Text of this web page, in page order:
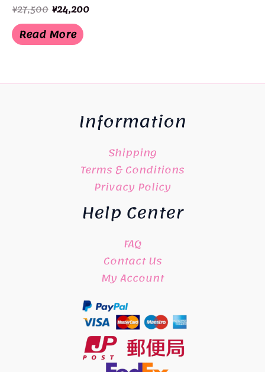
¥27,500 Original
price
was:
¥27,500.
¥24,200Current
Read More
Information
Shipping
Terms & Conditions
Privacy Policy
Help Center
FAQ
Contact Us
My Account